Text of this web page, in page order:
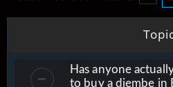
Has anyone
to buy a djembe in